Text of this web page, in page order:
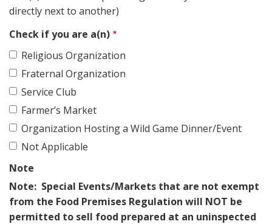
directly next to another)
Check if you are a(n)
Religious Organization
Fraternal Organization
Service Club
Farmer’s Market
Organization Hosting a Wild Game Dinner/Event
Not Applicable
Note
Note: Special Events/Markets that are not exempt
from the Food Premises Regulation will NOT be
permitted to sell food prepared at an uninspected